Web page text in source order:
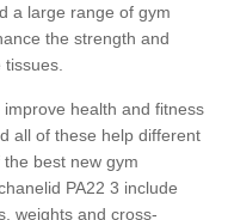
a large range of gym
the strength and
health and fitness
all of these help different
best new gym
PA22 3 include
weights and cross-